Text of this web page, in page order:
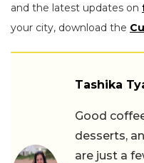
and the latest updates on
your city, download the
Tashika
Good
desserts,
are just a